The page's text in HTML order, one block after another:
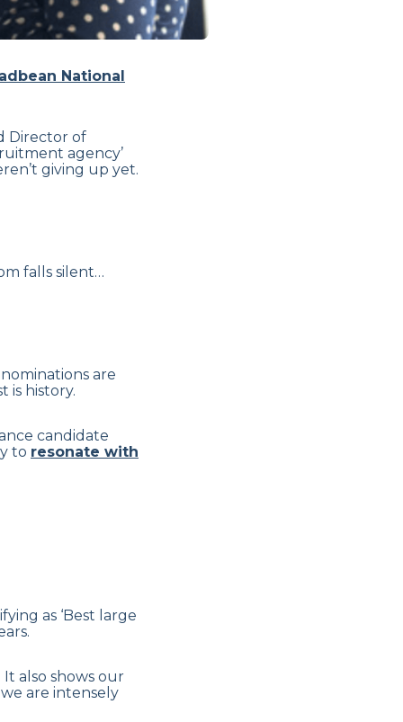
National
Director of
agency’
giving up yet.
falls silent…
are
is history.
candidate
to resonate with
as ‘Best large
also shows our
are intensely